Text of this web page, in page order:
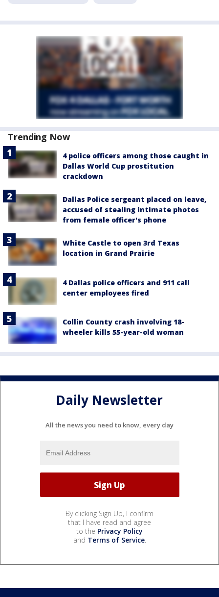
Trending Now
4 police officers among those caught in
Dallas World Cup prostitution
crackdown
Dallas Police sergeant placed on leave,
accused of stealing intimate photos
from female officer's phone
White Castle to open 3rd Texas
location in Grand Prairie
4 Dallas police officers and 911 call
center employees fired
Collin County crash involving 18-
wheeler kills 55-year-old woman
Daily Newsletter
All the news you need to know, every day
By clicking Sign Up, I confirm
that I have read and agree
to the Privacy Policy
and Terms of Service.